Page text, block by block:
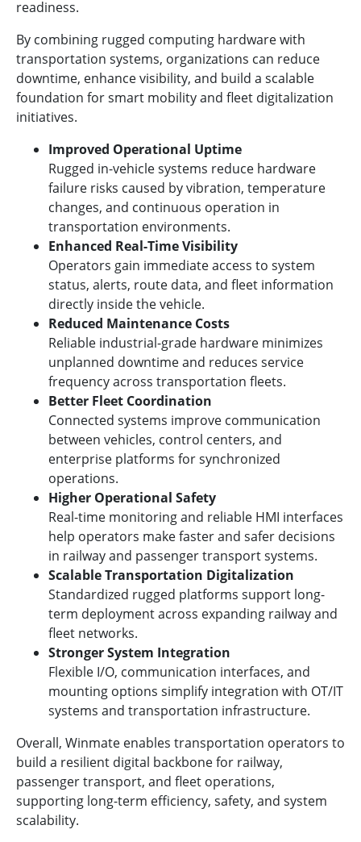
readiness.
By combining rugged computing hardware with
transportation systems, organizations can reduce
downtime, enhance visibility, and build a scalable
foundation for smart mobility and fleet digitalization
initiatives.
Improved Operational Uptime
Rugged in-vehicle systems reduce hardware
failure risks caused by vibration, temperature
changes, and continuous operation in
transportation environments.
Enhanced Real-Time Visibility
Operators gain immediate access to system
status, alerts, route data, and fleet information
directly inside the vehicle.
Reduced Maintenance Costs
Reliable industrial-grade hardware minimizes
unplanned downtime and reduces service
frequency across transportation fleets.
Better Fleet Coordination
Connected systems improve communication
between vehicles, control centers, and
enterprise platforms for synchronized
operations.
Higher Operational Safety
Real-time monitoring and reliable HMI interfaces
help operators make faster and safer decisions
in railway and passenger transport systems.
Scalable Transportation Digitalization
Standardized rugged platforms support long-
term deployment across expanding railway and
fleet networks.
Stronger System Integration
Flexible I/O, communication interfaces, and
mounting options simplify integration with OT/IT
systems and transportation infrastructure.
Overall, Winmate enables transportation operators to
build a resilient digital backbone for railway,
passenger transport, and fleet operations,
supporting long-term efficiency, safety, and system
scalability.